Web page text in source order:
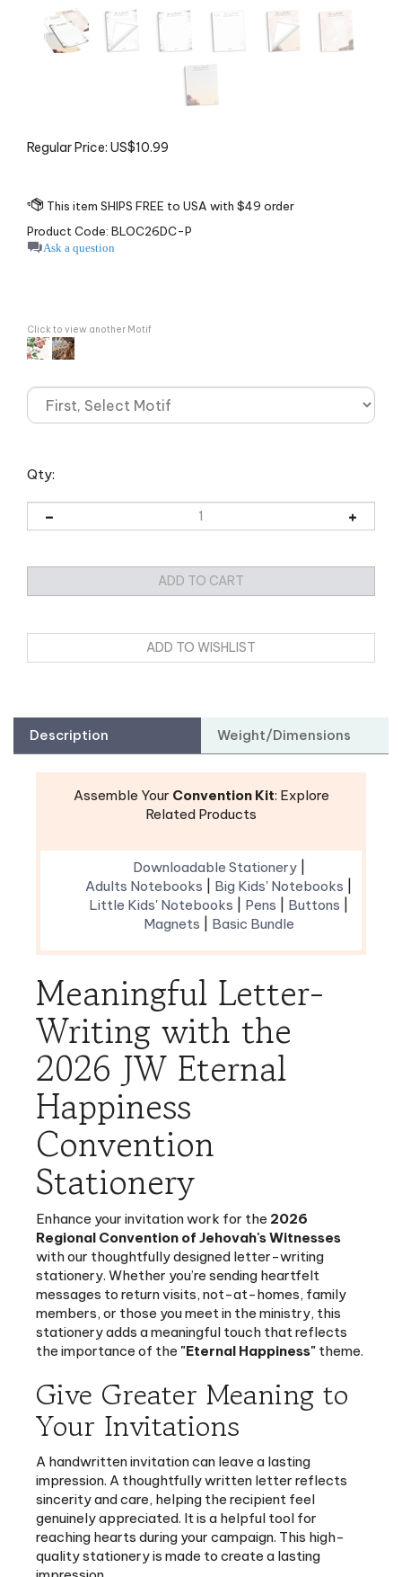
Regular Price: US$10.99
Product Code: BLOC26DC-P
Ask a question
Click to view another Motif
Qty:
Related Products
Adults Notebooks | Big Kids' Notebooks
Little Kids' Notebooks|Pens| Buttons
|
Magnets| Basic Bundle
Meaningful Letter-
Writing with the
2026 JW Eternal
Happiness
Convention
Stationery
Enhance your invitation work for the
Regional Convention of Jehovah's Witnesses
with our thoughtfully designed letter-writing
stationery. Whether you’re sending heartfelt
messages to return visits, not-at-homes, family
members, or those you meet in the ministry, this
stationery adds a meaningful touch that reflects
the importance of the"Eternal Happiness"theme.
Give Greater Meaning to
Your Invitations
A handwritten invitation can leave a lasting
impression. A thoughtfully written letter reflects
sincerity and care, helping the recipient feel
genuinely appreciated. It is a helpful tool for
reaching hearts during your campaign. This high-
quality stationery is made to create a lasting
impression.